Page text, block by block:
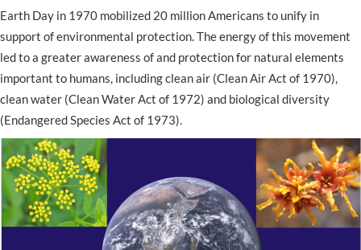
Earth Day in 1970 mobilized 20 million Americans to unify in
support of environmental protection. The energy of this movement
led to a greater awareness of and protection for natural elements
important to humans, including clean air (Clean Air Act of 1970),
clean water (Clean Water Act of 1972) and biological diversity
(Endangered Species Act of 1973).